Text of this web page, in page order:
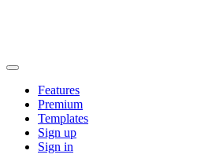
Features
Premium
Templates
Sign up
Sign in